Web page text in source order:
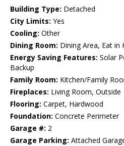
Building Type: Detached
City Limits: Yes
Cooling: Other
Dining Room: Dining Area, Eat in
Energy Saving Features: Solar
Backup
Family Room: Kitchen/Family
Fireplaces: Living Room, Outside
Flooring: Carpet, Hardwood
Foundation: Concrete Perimeter
Garage #: 2
Garage Parking: Attached